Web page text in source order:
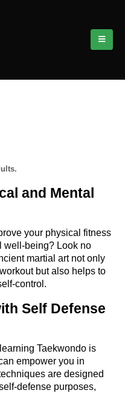
and Mental
your physical fitness
well-being? Look no
martial art not only
but also helps to
control.
Self Defense
Taekwondo is
empower you in
are designed
defense purposes,